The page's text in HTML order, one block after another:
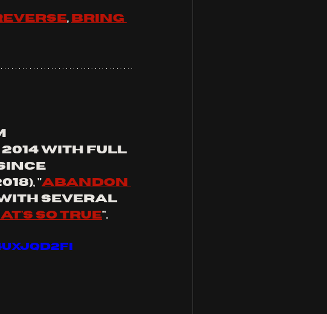
, Bring
2014 with full
"abandon
with several
so true".